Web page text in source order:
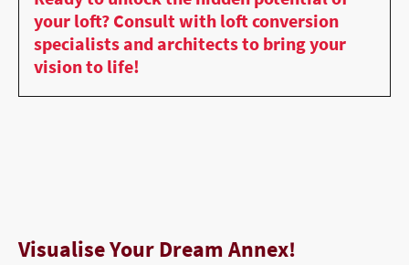
your loft? Consult with loft conversion
specialists and architects to bring your
vision to life!
Visualise Your Dream Annex!